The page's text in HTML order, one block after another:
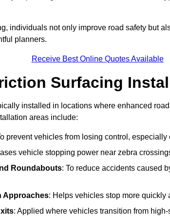
individuals not only improve road safety but
planners.
Receive Best Online Quotes Available
Surfacing
installed in locations where enhanced
areas include:
prevent vehicles from losing control, especially
vehicle stopping power near zebra
Roundabouts: To reduce accidents caused
Approaches: Helps vehicles stop more quickly
: Applied where vehicles transition from